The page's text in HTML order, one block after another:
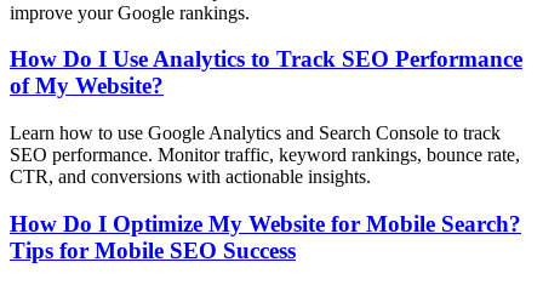
improve your Google rankings.
How Do I Use Analytics to Track SEO Performance
of My Website?
Learn how to use Google Analytics and Search Console to track
SEO performance. Monitor traffic, keyword rankings, bounce rate,
CTR, and conversions with actionable insights.
How Do I Optimize My Website for Mobile Search?
Tips for Mobile SEO Success